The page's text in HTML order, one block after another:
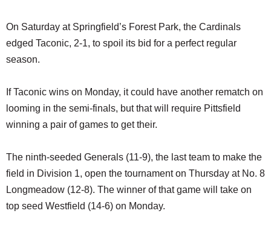
On Saturday at Springfield’s Forest Park, the Cardinals
edged Taconic, 2-1, to spoil its bid for a perfect regular
season.
If Taconic wins on Monday, it could have another rematch on
looming in the semi-finals, but that will require Pittsfield
winning a pair of games to get their.
The ninth-seeded Generals (11-9), the last team to make the
field in Division 1, open the tournament on Thursday at No. 8
Longmeadow (12-8). The winner of that game will take on
top seed Westfield (14-6) on Monday.